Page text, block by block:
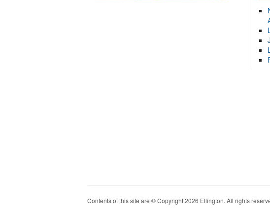
Contents of this site are © Copyright 2026 Ellington. All rights